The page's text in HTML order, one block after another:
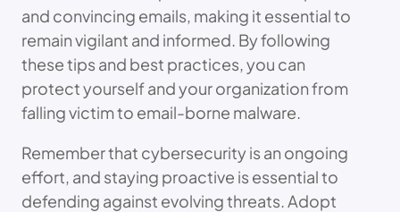
and convincing emails, making it essential to
remain vigilant and informed. By following
these tips and best practices, you can
protect yourself and your organization from
falling victim to email-borne malware.
Remember that cybersecurity is an ongoing
effort, and staying proactive is essential to
defending against evolving threats. Adopt